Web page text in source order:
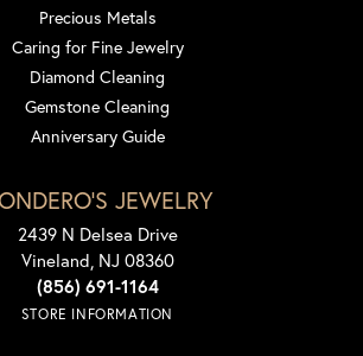
Precious Metals
Caring for Fine Jewelry
Diamond Cleaning
Gemstone Cleaning
Anniversary Guide
JEWELRY
2439 N Delsea Drive
Vineland, NJ 08360
(856) 691-1164
STORE INFORMATION